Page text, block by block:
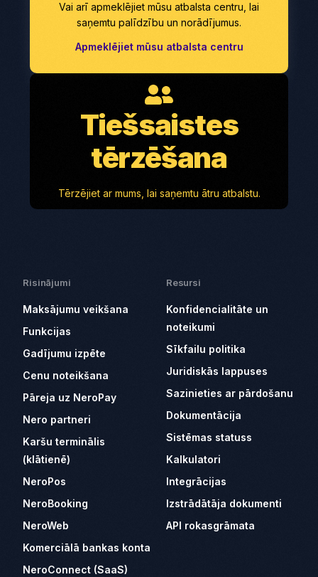
Vai arī apmeklējiet mūsu atbalsta centru, lai
saņemtu palīdzību un norādījumus.
Apmeklējiet mūsu atbalsta centru
Tiešsaistes
tērzēšana
Tērzējiet ar mums, lai saņemtu ātru atbalstu.
Risinājumi
Maksājumu veikšana
Funkcijas
Gadījumu izpēte
Cenu noteikšana
Pāreja uz NeroPay
Nero partneri
Karšu terminālis
(klātienē)
NeroPos
NeroBooking
NeroWeb
Komerciālā bankas konta
NeroConnect (SaaS)
Resursi
Konfidencialitāte un
noteikumi
Sīkfailu politika
Juridiskās lappuses
Sazinieties ar pārdošanu
Dokumentācija
Sistēmas statuss
Kalkulatori
Integrācijas
Izstrādātāja dokumenti
API rokasgrāmata